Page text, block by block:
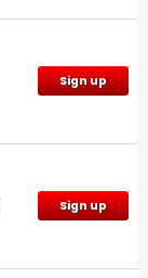
Sign up
Sign up